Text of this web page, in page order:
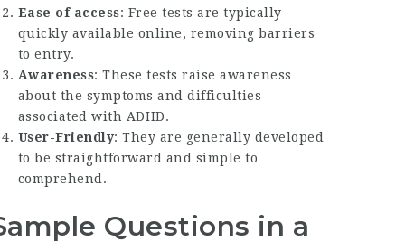
Ease of access: Free tests are typically
quickly available online, removing barriers
to entry.
Awareness: These tests raise awareness
about the symptoms and difficulties
associated with ADHD.
User-Friendly: They are generally developed
to be straightforward and simple to
comprehend.
Questions in a